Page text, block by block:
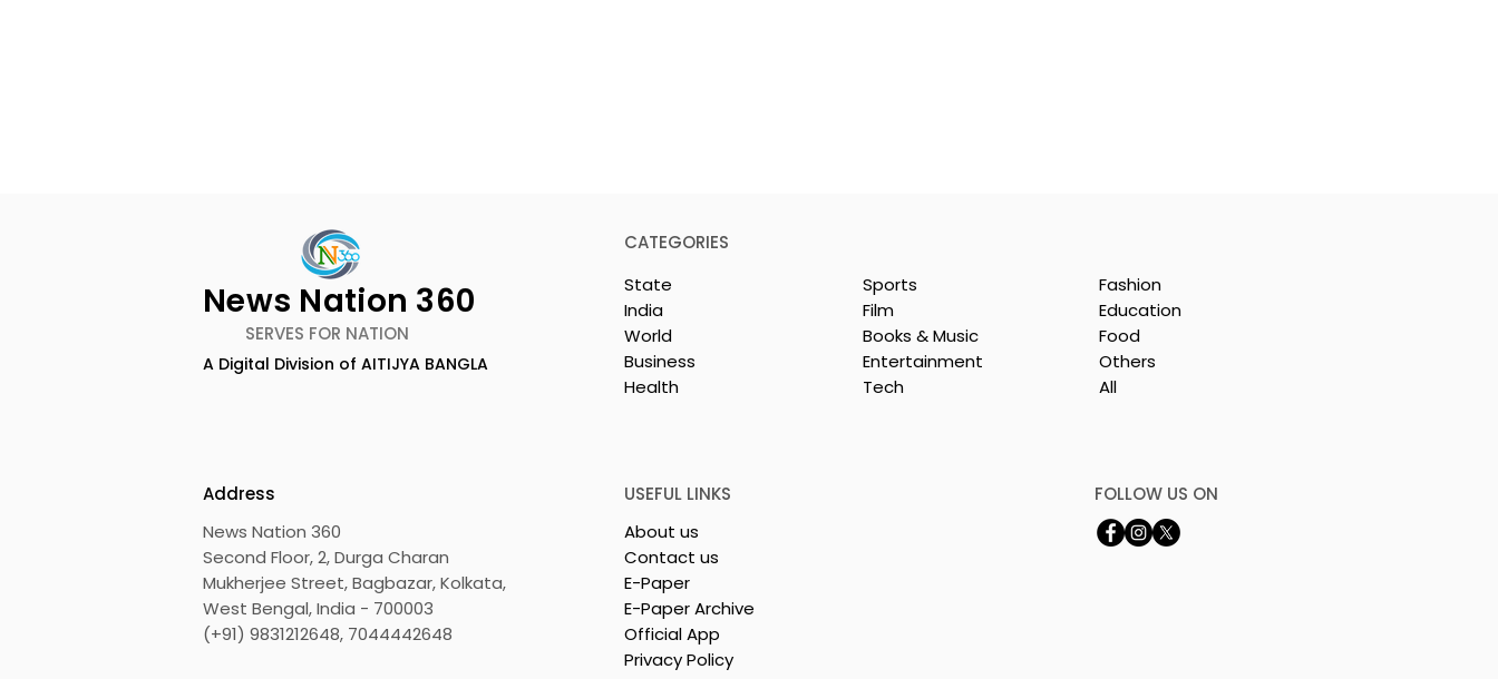
the 2026 Merlin CSJC
The First All-state Police
Held in 2026 at the West
Shito Ryu Karate
Association
KCC and FICCI Host the
News Nation 360
SERVES FOR NATION
A Digital Division of AITIJYA BANGLA
CATEGORIES
State
India
World
Business
Health
Sports
Film
Books & Music
Entertainment
Tech
Fashion
Education
Food
Others
All
Address
News Nation 360
Second Floor, 2, Durga Charan
Mukherjee Street, Bagbazar, Kolkata,
West Bengal, India - 700003
(+91) 9831212648, 7044442648
USEFUL LINKS
About us
Contact us
E-Paper
E-Paper Archive
Official App
Privacy Policy
FOLLOW US ON